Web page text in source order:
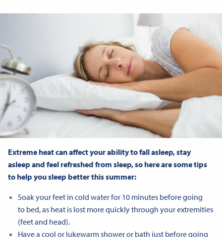
Extreme heat can affect your ability to fall asleep, stay
asleep and feel refreshed from sleep, so here are some tips
to help you sleep better this summer:
Soak your feet in cold water for 10 minutes before going
to bed, as heat is lost more quickly through your extremities
(feet and head).
Have a cool or lukewarm shower or bath just before going